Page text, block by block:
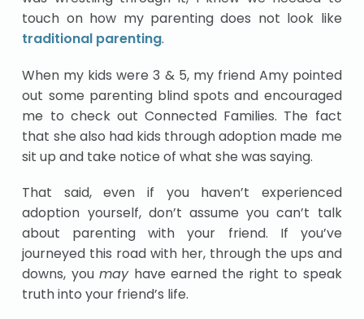
touch on how my parenting does not look like
traditional parenting.
When my kids were 3 & 5, my friend Amy pointed
out some parenting blind spots and encouraged
me to check out Connected Families. The fact
that she also had kids through adoption made me
sit up and take notice of what she was saying.
That said, even if you haven’t experienced
adoption yourself, don’t assume you can’t talk
about parenting with your friend. If you’ve
journeyed this road with her, through the ups and
downs, you may have earned the right to speak
truth into your friend’s life.